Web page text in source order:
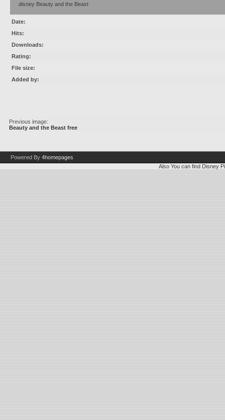
disney Beauty and the Beast
Date:
Hits:
Downloads:
Rating:
File size:
Added by:
Previous image:
Beauty and the Beast free
Powered By 4homepages
Also You can find Disney